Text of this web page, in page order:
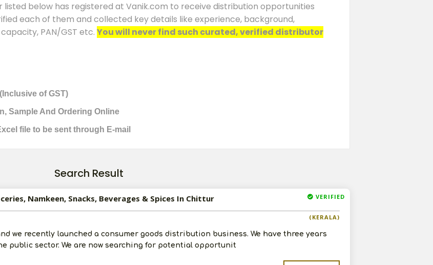
listed below has registered at Vanik.com to receive distribution opportunities
each of them and collected key details like experience, background,
PAN/GST etc. You will never find such curated, verified distributor
of GST)
Sample And Ordering Online
file to be sent through E-mail
Search Result
VERIFIED
Namkeen, Snacks, Beverages & Spices In Chittur
(KERALA)
we recently launched a consumer goods distribution business. We have three years
public sector. We are now searching for potential opportunit